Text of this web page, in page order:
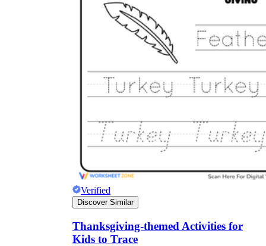
Verified
Discover Similar
Thanksgiving-themed Activities for
Kids to Trace